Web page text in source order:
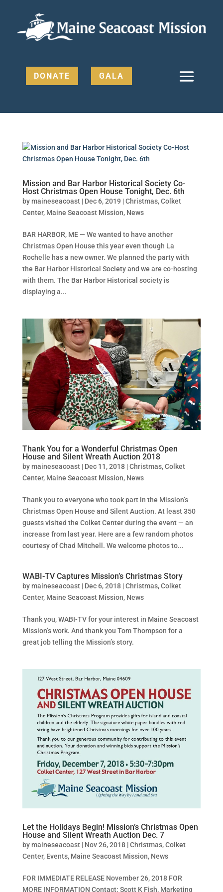
DONATE GALA
Mission and Bar Harbor Historical Society Co-
Host Christmas Open House Tonight, Dec. 6th
bymaineseacoast| Dec 6, 2019 |Christmas,Colket
Center, Maine Seacoast Mission, News
BAR HARBOR, ME — We wanted to have another
Christmas Open House this year even though La
Rochelle has a new owner. We planned the party with
the Bar Harbor Historical Society and we are co-hosting
with them. The Bar Harbor Historical society is
displaying a...
Thank You for a Wonderful Christmas Open
House and Silent Wreath Auction 2018
bymaineseacoast| Dec 11, 2018|Christmas,Colket
Center, Maine Seacoast Mission, News
Thank you to everyone who took part in the Mission’s
Christmas Open House and Silent Auction. At least 350
guests visited the Colket Center during the event — an
increase from last year. Here are a few random photos
courtesy of Chad Mitchell. We welcome photos to...
WABI-TV Captures Mission’s Christmas Story
bymaineseacoast| Dec 6, 2018|Christmas,Colket
Center, Maine Seacoast Mission, News
Thank you, WABI-TV for your interest in Maine Seacoast
Mission’s work. And thank you Tom Thompson for a
great job telling the Mission’s story.
Let the Holidays Begin! Mission’s Christmas Open
House and Silent Wreath Auction Dec. 7
bymaineseacoast| Nov 26, 2018|Christmas,Colket
Center, Events, Maine Seacoast Mission, News
FOR IMMEDIATE RELEASE November 26, 2018 FOR
MORE INFORMATION Contact: Scott K Fish, Marketing